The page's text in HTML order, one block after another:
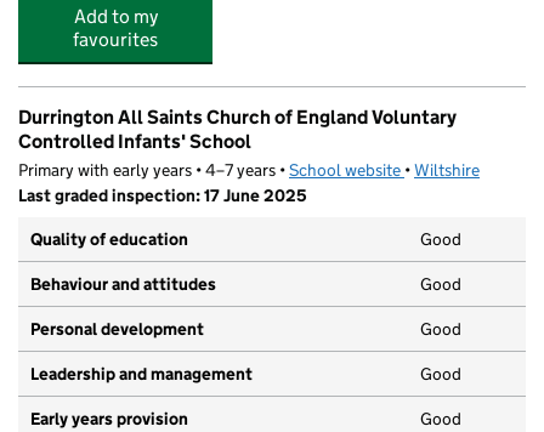
Add to my
favourites
Durrington All Saints Church of England Voluntary
Controlled Infants' School
Primary with early years • 4–7 years •School website (opens in new tab)
•Wiltshire
Last graded inspection: 17 June 2025
Quality of education
Good
Behaviour and attitudes Good
Personal development Good
Leadership and management Good
Early years provision Good